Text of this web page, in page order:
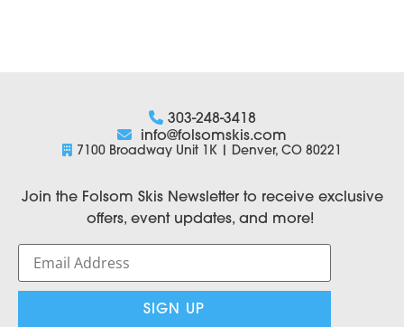
303-248-3418
info@folsomskis.com
7100 Broadway Unit 1K | Denver, CO 80221
Join the Folsom Skis Newsletter to receive exclusive
offers, event updates, and more!